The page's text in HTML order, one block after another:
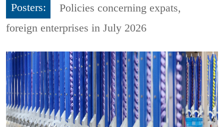
Posters:
Policies concerning expats,
foreign enterprises in July 2026